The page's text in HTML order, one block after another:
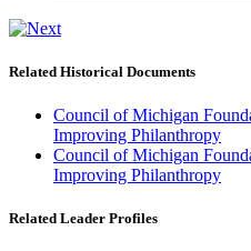
Related Historical Documents
Council of Michigan
Improving Philanthropy
Council of Michigan
Improving Philanthropy
Related Leader Profiles